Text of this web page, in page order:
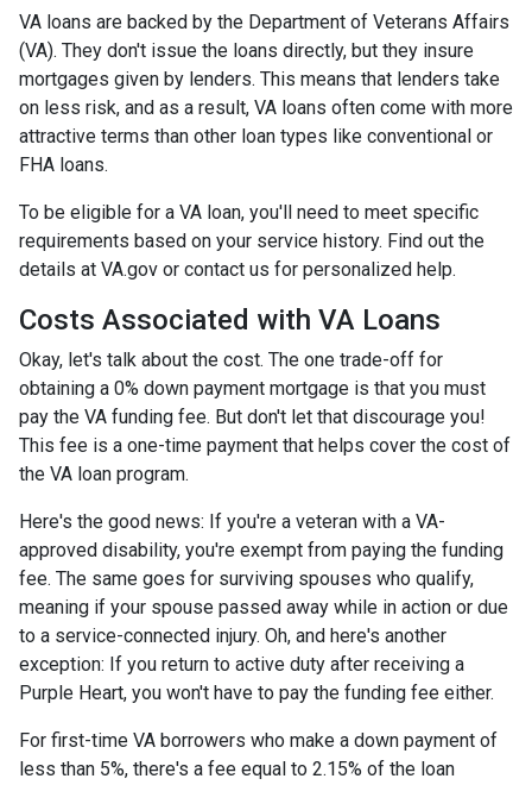
VA loans are backed by the Department of Veterans Affairs
(VA). They don't issue the loans directly, but they insure
mortgages given by lenders. This means that lenders take
on less risk, and as a result, VA loans often come with more
attractive terms than other loan types like conventional or
FHA loans.
To be eligible for a VA loan, you'll need to meet specific
requirements based on your service history. Find out the
details at VA.gov or contact us for personalized help.
Costs Associated with VA Loans
Okay, let's talk about the cost. The one trade-off for
obtaining a 0% down payment mortgage is that you must
pay the VA funding fee. But don't let that discourage you!
This fee is a one-time payment that helps cover the cost of
the VA loan program.
Here's the good news: If you're a veteran with a VA-
approved disability, you're exempt from paying the funding
fee. The same goes for surviving spouses who qualify,
meaning if your spouse passed away while in action or due
to a service-connected injury. Oh, and here's another
exception: If you return to active duty after receiving a
Purple Heart, you won't have to pay the funding fee either.
For first-time VA borrowers who make a down payment of
less than 5%, there's a fee equal to 2.15% of the loan